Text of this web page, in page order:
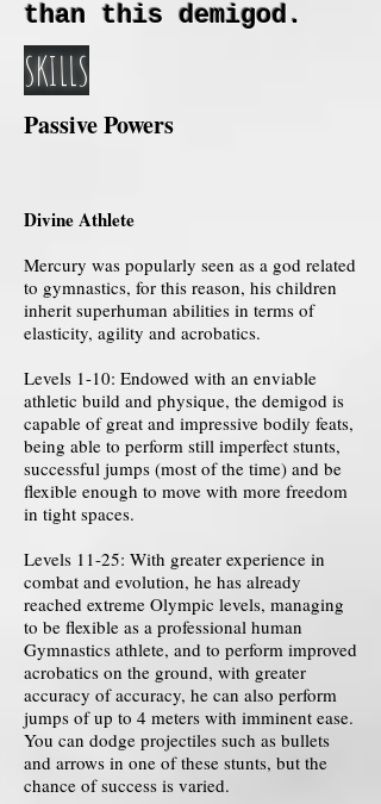
than this demigod.
SKILLS
Passive Powers
Divine Athlete
Mercury was popularly seen as a god related
to gymnastics, for this reason, his children
inherit superhuman abilities in terms of
elasticity, agility and acrobatics.
Levels 1-10: Endowed with an enviable
athletic build and physique, the demigod is
capable of great and impressive bodily feats,
being able to perform still imperfect stunts,
successful jumps (most of the time) and be
flexible enough to move with more freedom
in tight spaces.
Levels 11-25: With greater experience in
combat and evolution, he has already
reached extreme Olympic levels, managing
to be flexible as a professional human
Gymnastics athlete, and to perform improved
acrobatics on the ground, with greater
accuracy of accuracy, he can also perform
jumps of up to 4 meters with imminent ease.
You can dodge projectiles such as bullets
and arrows in one of these stunts, but the
chance of success is varied.